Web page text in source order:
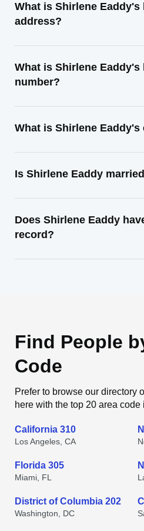
What is Shirlene Eaddy's
address?
What is Shirlene
number?
What is Shirlene Eaddy's
Is Shirlene Eaddy
Does Shirlene Eaddy
record?
Find People
Code
Prefer to browse our directory
here with the top 20 area code
California 310
Los Angeles, CA
Florida 305
Miami, FL
District of Columbia 202
Washington, DC